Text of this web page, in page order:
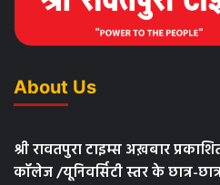
About Us
श्री रावतपुरा टाइम्स अख़बार
कॉलेज /यूनिवर्सिटी स्तर के छात्र-